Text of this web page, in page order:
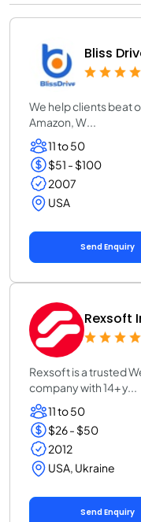
Bliss
We help clients beat
Amazon, W...
11 to 50
$51 - $100
2007
USA
Send Enquiry
Rexsoft
Rexsoft is a trusted
company with 14+ y...
11 to 50
$26 - $50
2012
USA, Ukraine
Send Enquiry